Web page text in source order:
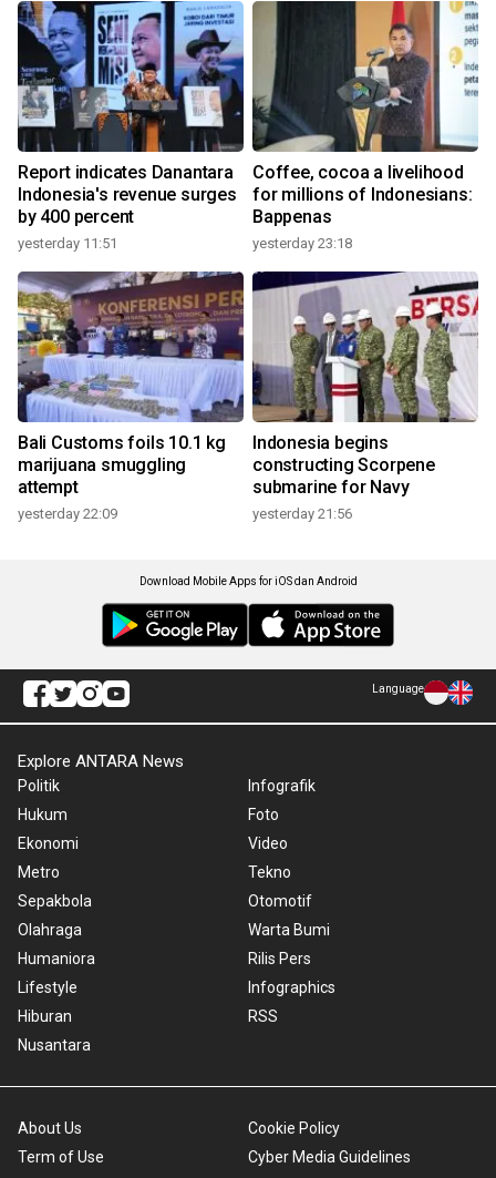
Report indicates Danantara
Indonesia's revenue surges
by 400 percent
yesterday 11:51
Coffee, cocoa a livelihood
for millions of Indonesians:
Bappenas
yesterday 23:18
Bali Customs foils 10.1 kg
marijuana smuggling
attempt
yesterday 22:09
Indonesia begins
constructing Scorpene
submarine for Navy
yesterday 21:56
Download Mobile Apps for iOS dan Android
Language
Explore ANTARA News
Politik
Hukum
Ekonomi
Metro
Sepakbola
Olahraga
Humaniora
Lifestyle
Hiburan
Nusantara
Infografik
Foto
Video
Tekno
Otomotif
Warta Bumi
Rilis Pers
Infographics
RSS
About Us
Term of Use
Cookie Policy
Cyber Media Guidelines